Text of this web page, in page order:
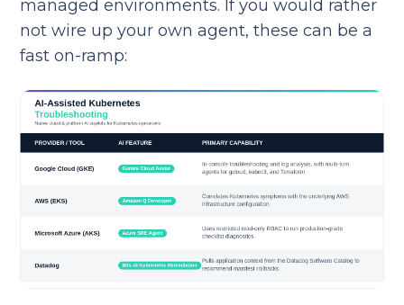
managed environments. If you would rather
not wire up your own agent, these can be a
fast on-ramp: